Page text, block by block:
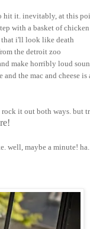
hit it. inevitably, at this
with a basket of
that i'll look like death
the detroit zoo
make horribly loud
and the mac and cheese is
it out both ways. but
well, maybe a minute! ha.